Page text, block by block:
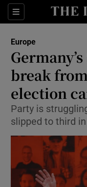
Sections
Europe
break
election
Party is
slipped to third